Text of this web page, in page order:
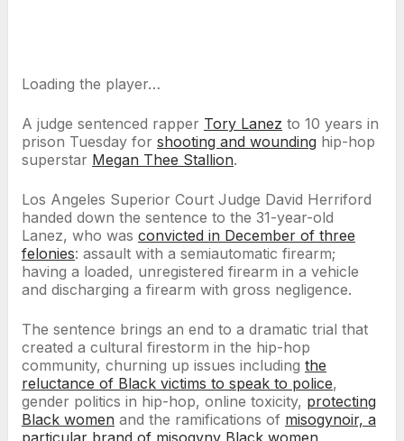
Loading the player…
A judge sentenced rapper Tory Lanez to 10 years in
prison Tuesday for shooting and wounding hip-hop
superstar Megan Thee Stallion.
Los Angeles Superior Court Judge David Herriford
handed down the sentence to the 31-year-old
Lanez, who was convicted in December of three
felonies: assault with a semiautomatic firearm;
having a loaded, unregistered firearm in a vehicle
and discharging a firearm with gross negligence.
The sentence brings an end to a dramatic trial that
created a cultural firestorm in the hip-hop
community, churning up issues including the
reluctance of Black victims to speak to police,
gender politics in hip-hop, online toxicity, protecting
Black women and the ramifications of misogynoir, a
particular brand of misogyny Black women